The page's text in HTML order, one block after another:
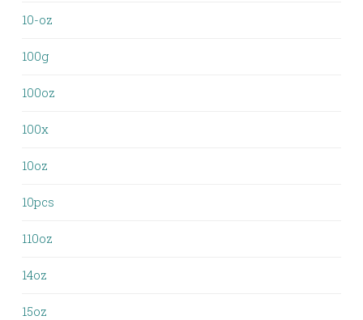
10-oz
100g
100oz
100x
10oz
10pcs
110oz
14oz
15oz